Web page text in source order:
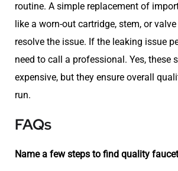
routine. A simple replacement of
like a worn-out cartridge, stem, or
resolve the issue. If the leaking issue
need to call a professional. Yes, these
expensive, but they ensure overall
run.
FAQs
Name a few steps to find quality